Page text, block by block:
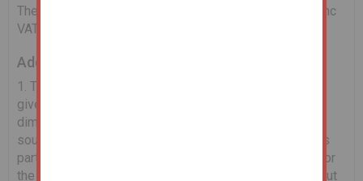
There will be a Buyer's Administration Fee of £2,400 (inc
VAT) payable upon exchange of contracts.
Additional Information
1. The information contained within the Particulars are
given in good faith, but all descriptions, statements,
dimensions ( these may have come from a third party
source e.g. the seller, valuation reports or historic sales
particulars), references to condition and permissions for
the use and occupation or other details are made without